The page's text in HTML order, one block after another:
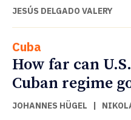
JESÚS DELGADO VALERY
Cuba
How far can
Cuban regime
JOHANNES HÜGEL